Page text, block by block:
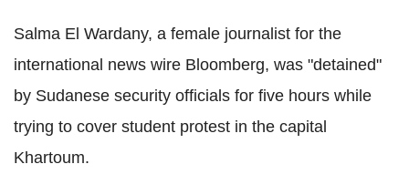
Salma El Wardany, a female journalist for the
international news wire Bloomberg, was "detained"
by Sudanese security officials for five hours while
trying to cover student protest in the capital
Khartoum.